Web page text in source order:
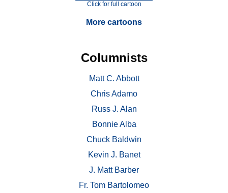
Click for full cartoon
More cartoons
Columnists
Matt C. Abbott
Chris Adamo
Russ J. Alan
Bonnie Alba
Chuck Baldwin
Kevin J. Banet
J. Matt Barber
Fr. Tom Bartolomeo